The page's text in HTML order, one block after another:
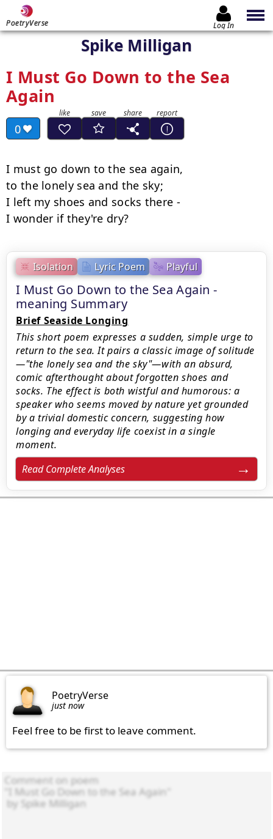
PoetryVerse Log In
Spike Milligan
I Must Go Down to the Sea
Again
0
Isolation Lyric Poem Playful
I Must Go Down to the Sea Again -
meaning Summary
Brief Seaside Longing
This short poem expresses a sudden, simple urge to
return to the sea. It pairs a classic image of solitude
—"the lonely sea and the sky"—with an absurd,
comic afterthought about forgotten shoes and
socks. The effect is both wistful and humorous: a
speaker who seems moved by nature yet grounded
by a trivial domestic concern, suggesting how
longing and everyday life coexist in a single
moment.
Read Complete Analyses
I must go down to the sea again,
to the lonely sea and the sky;
I left my shoes and socks there -
I wonder if they're dry?
PoetryVerse
just now
Feel free to be first to leave comment.